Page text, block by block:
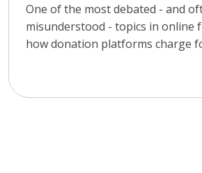
One of the most debated - and
misunderstood - topics in online
how donation platforms charge